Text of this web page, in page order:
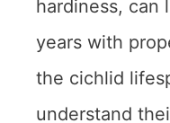
hardiness, can
years with
the cichlid
understand